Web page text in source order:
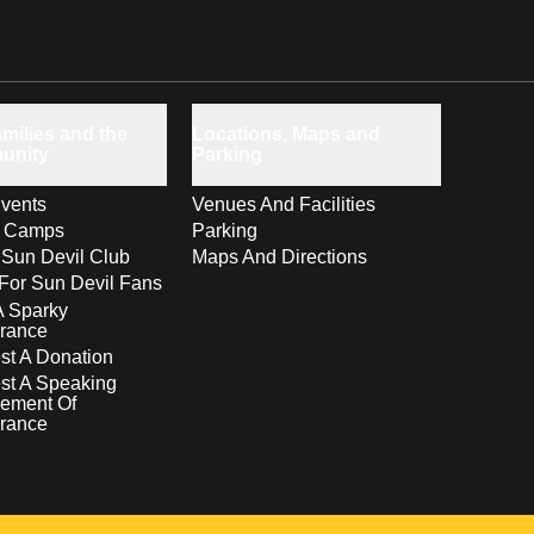
Camps
Devil Club
Sun Devil Fans
Sparky
A Donation
A Speaking
Of
Venues And Facilities
Parking
Maps And Directions